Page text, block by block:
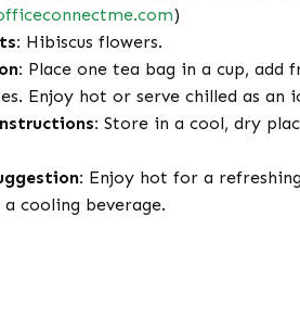
)
Hibiscus flowers.
Place one tea bag in a cup, add
Enjoy hot or serve chilled as an
Store in a cool, dry
Enjoy hot for a
cooling beverage.